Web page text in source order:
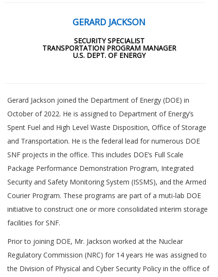
GERARD JACKSON
SECURITY SPECIALIST
TRANSPORTATION PROGRAM MANAGER
U.S. DEPT. OF ENERGY
Gerard Jackson joined the Department of Energy (DOE) in
October of 2022. He is assigned to Department of Energy’s
Spent Fuel and High Level Waste Disposition, Office of Storage
and Transportation. He is the federal lead for numerous DOE
SNF projects in the office. This includes DOE’s Full Scale
Package Performance Demonstration Program, Integrated
Security and Safety Monitoring System (ISSMS), and the Armed
Courier Program. These programs are part of a muti-lab DOE
initiative to construct one or more consolidated interim storage
facilities for SNF.
Prior to joining DOE, Mr. Jackson worked at the Nuclear
Regulatory Commission (NRC) for 14 years He was assigned to
the Division of Physical and Cyber Security Policy in the office of